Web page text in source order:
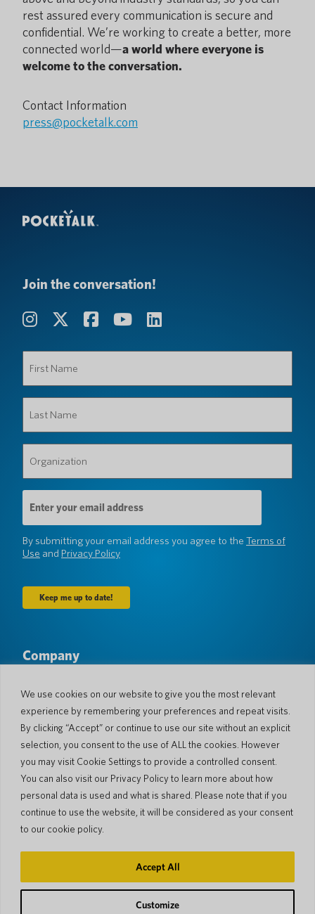
We use cookies on our website to give you the most relevant
experience by remembering your preferences and repeat visits.
By clicking “Accept” or continue to use our site without an explicit
selection, you consent to the use of ALL the cookies. However
you may visit Cookie Settings to provide a controlled consent.
You can also visit our Privacy Policy to learn more about how
personal data is used and what is shared. Please note that if you
continue to use the website, it will be considered as your consent
to our cookie policy.
Customize
Accept All
rest assured every communication is secure and
confidential. We’re working to create a better, more
connected world—a world where everyone is
welcome to the conversation.
Contact Information
press@pocketalk.com
Join the conversation!
Name
(Required)
Name
(Required)
(Required)
Email
Address
(Required)
By submitting your email address you agree to the Terms of
Use and Privacy Policy
Company
Languages & Countries
#AllSpokenHere
Support
Customer Support
Return Policy
Shipping Policy
Limited Warranty
Pocketalk Security
Contact Us
Cookie Policy
Privacy Policy
Website Terms of Use